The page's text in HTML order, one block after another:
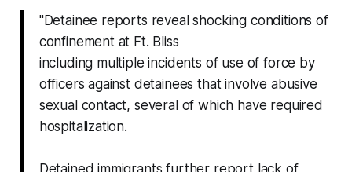
"Detainee reports reveal shocking conditions of
confinement at Ft. Bliss
including multiple incidents of use of force by
officers against detainees that involve abusive
sexual contact, several of which have required
hospitalization.
Detained immigrants further report lack of